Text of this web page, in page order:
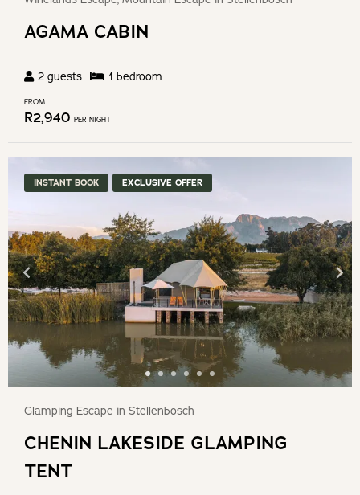
AGAMA CABIN
2 guests 1 bedroom
FROM
R2,940 PER NIGHT
INSTANT BOOK EXCLUSIVE OFFER
Glamping Escape in Stellenbosch
CHENIN LAKESIDE GLAMPING
TENT